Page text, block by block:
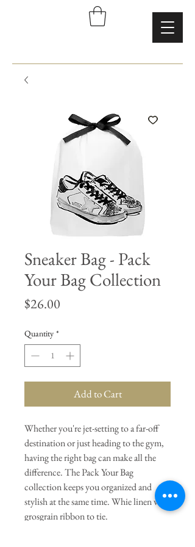
Sneaker Bag - Pack
Your Bag Collection
$26.00
Quantity *
Add to Cart
Whether you're jet-setting to a far-off
destination or just heading to the gym,
having the right bag can make all the
difference. The Pack Your Bag
collection keeps you organized and
stylish at the same time. Whie linen with
grosgrain ribbon to tie.